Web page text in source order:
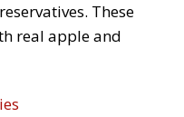
These
real apple and